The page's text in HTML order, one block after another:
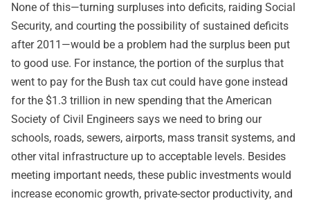
None of this—turning surpluses into deficits, raiding Social
Security, and courting the possibility of sustained deficits
after 2011—would be a problem had the surplus been put
to good use. For instance, the portion of the surplus that
went to pay for the Bush tax cut could have gone instead
for the $1.3 trillion in new spending that the American
Society of Civil Engineers says we need to bring our
schools, roads, sewers, airports, mass transit systems, and
other vital infrastructure up to acceptable levels. Besides
meeting important needs, these public investments would
increase economic growth, private-sector productivity, and